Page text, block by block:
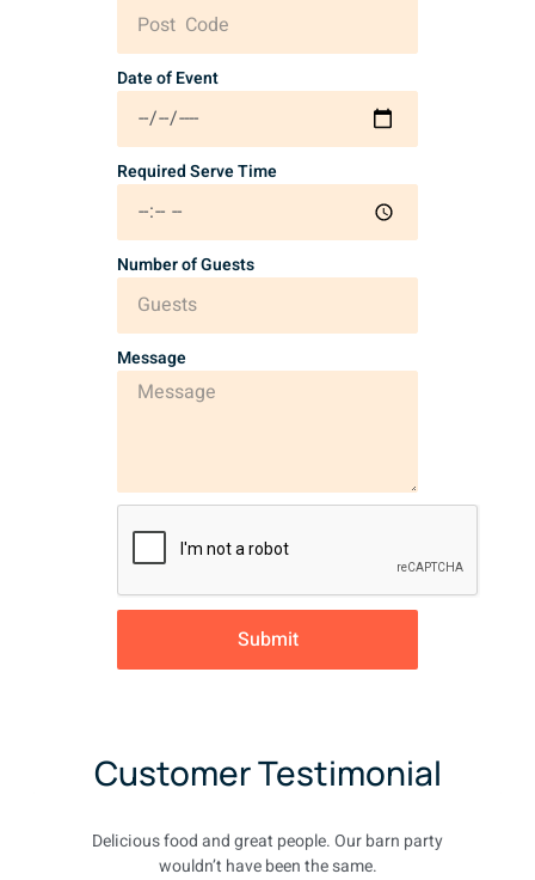
Date of Event
Required Serve Time
Number of Guests
Message
Submit
Customer Testimonial
Delicious food and great people. Our barn party
wouldn’t have been the same.